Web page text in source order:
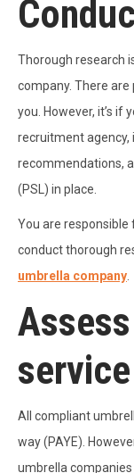
Thorough research
company. There
you. However, it’s if
recruitment agency,
recommendations,
(PSL) in place.
You are responsible
conduct thorough
umbrella company
All compliant
way (PAYE).
umbrella companies